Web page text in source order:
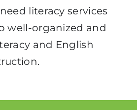
literacy services
well-organized and
and English